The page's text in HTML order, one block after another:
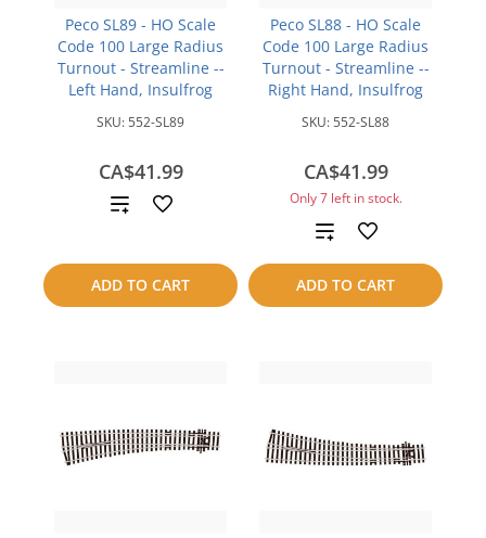
Peco SL89 - HO Scale
Code 100 Large Radius
Turnout - Streamline --
Left Hand, Insulfrog
SKU: 552-SL89
CA$41.99
ADD TO CART
Add
compare
Peco SL88 - HO Scale
Code 100 Large Radius
Turnout - Streamline --
Right Hand, Insulfrog
SKU: 552-SL88
CA$41.99
Only 7 left in stock.
ADD TO CART
Add
to
compare